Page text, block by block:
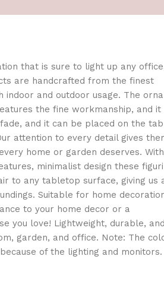
that is sure to light up any
are handcrafted from the finest
and outdoor usage. The
the fine workmanship, and it
and it can be placed on the
attention to every detail gives
home or garden deserves. With
minimalist design these
to any tabletop surface, giving us
Suitable for home
to your home decor or a
you love! Lightweight, durable, and
garden, and office. Note: The
of the lighting and monitors.